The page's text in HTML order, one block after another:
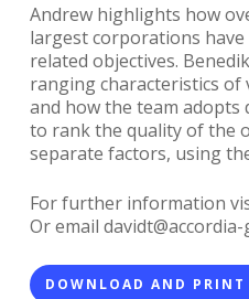
Andrew highlights how
largest corporations
related objectives.
ranging characteristics
and how the team
to rank the quality of the
separate factors, using
For further information
Or email
DOWNLOAD AND PRINT